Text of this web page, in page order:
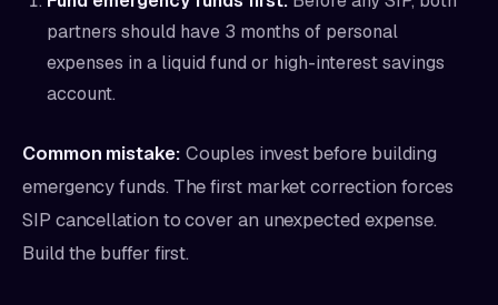
partners should have 3 months of personal
expenses in a liquid fund or high-interest savings
account.
Common mistake: Couples invest before building
emergency funds. The first market correction forces
SIP cancellation to cover an unexpected expense.
Build the buffer first.